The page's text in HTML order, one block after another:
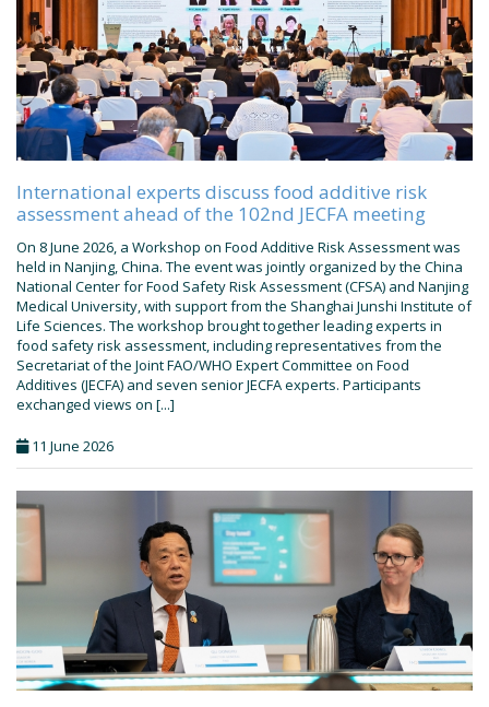
International experts discuss food additive risk
assessment ahead of the 102nd JECFA meeting
On 8 June 2026, a Workshop on Food Additive Risk Assessment was
held in Nanjing, China. The event was jointly organized by the China
National Center for Food Safety Risk Assessment (CFSA) and Nanjing
Medical University, with support from the Shanghai Junshi Institute of
Life Sciences. The workshop brought together leading experts in
food safety risk assessment, including representatives from the
Secretariat of the Joint FAO/WHO Expert Committee on Food
Additives (JECFA) and seven senior JECFA experts. Participants
exchanged views on [...]
11 June 2026